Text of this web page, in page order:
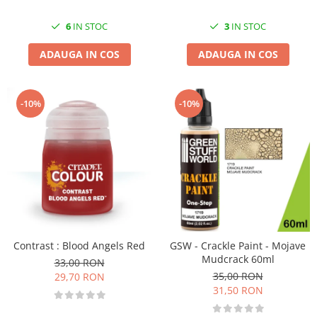
6 IN STOC
ADAUGA IN COS
3 IN STOC
ADAUGA IN COS
-10%
Contrast : Blood Angels Red
33,00 RON
29,70 RON
-10%
GSW - Crackle Paint - Mojave
Mudcrack 60ml
35,00 RON
31,50 RON